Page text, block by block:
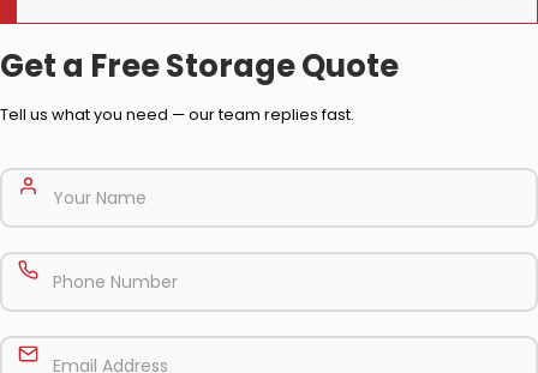
Get a Free Storage Quote
Tell us what you need — our team replies fast.